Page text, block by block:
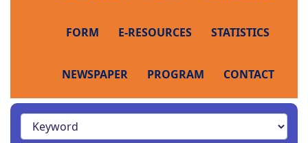
FORM E-RESOURCES STATISTICS
NEWSPAPER PROGRAM CONTACT